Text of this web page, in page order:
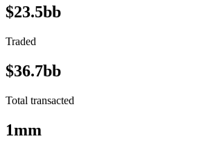
$23.5bb
Traded
$36.7bb
Total transacted
1mm